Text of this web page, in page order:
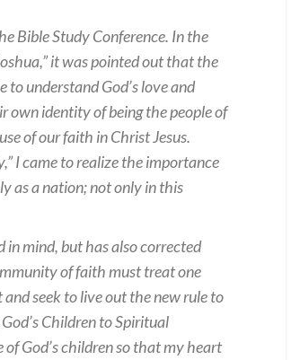
Bible Study Conference. In the
it was pointed out that the
understand God’s love and
own identity of being the people of
of our faith in Christ Jesus.
I came to realize the importance
as a nation; not only in this
in mind, but has also corrected
of faith must treat one
seek to live out the new rule to
Children to Spiritual
God’s children so that my heart